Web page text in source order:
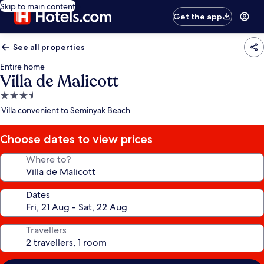
Skip to main content
Get the app
See all properties
Entire home
Villa de Malicott
3.5
star
Villa convenient to Seminyak Beach
Choose dates to view prices
Where to?
Dates
Travellers